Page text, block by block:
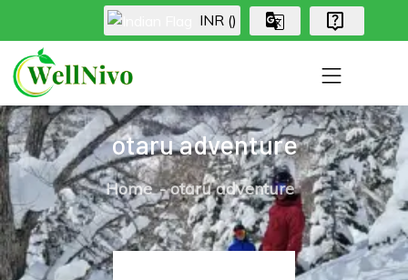
INR (₹)
otaru adventure
Home otaru adventure